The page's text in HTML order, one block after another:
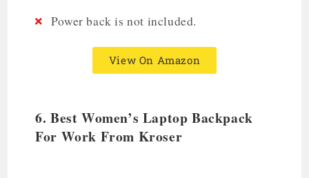
Power back is not included.
View On Amazon
6. Best Women’s Laptop Backpack
For Work From Kroser